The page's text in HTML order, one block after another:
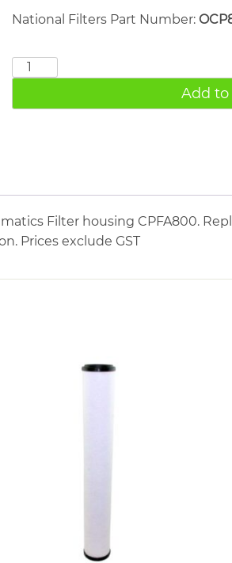
National Filters Part Number:
CHICAGO
CPFA800
Add
Filter housing CPFA800.
Prices exclude GST